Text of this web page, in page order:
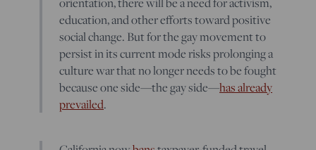
education, and other efforts toward positive
social change. But for the gay movement to
persist in its current mode risks prolonging a
culture war that no longer needs to be fought
because one side—the gay side—has already
prevailed.